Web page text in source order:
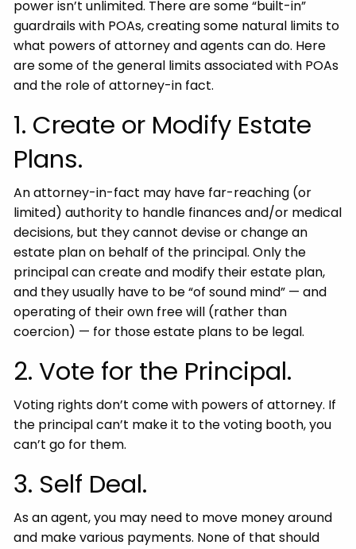
power isn’t unlimited. There are some “built-in”
guardrails with POAs, creating some natural limits to
what powers of attorney and agents can do. Here
are some of the general limits associated with POAs
and the role of attorney-in fact.
1. Create or Modify Estate
Plans.
An attorney-in-fact may have far-reaching (or
limited) authority to handle finances and/or medical
decisions, but they cannot devise or change an
estate plan on behalf of the principal. Only the
principal can create and modify their estate plan,
and they usually have to be “of sound mind” — and
operating of their own free will (rather than
coercion) — for those estate plans to be legal.
2. Vote for the Principal.
Voting rights don’t come with powers of attorney. If
the principal can’t make it to the voting booth, you
can’t go for them.
3. Self Deal.
As an agent, you may need to move money around
and make various payments. None of that should